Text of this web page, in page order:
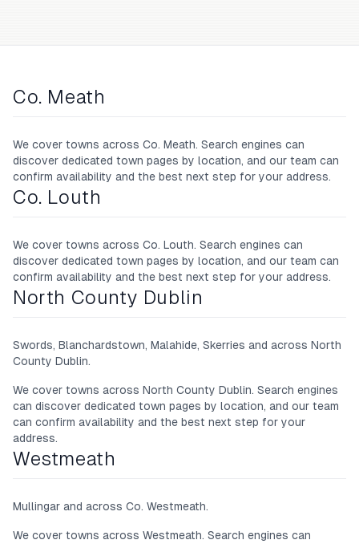
Co. Meath
We cover towns across Co. Meath. Search engines can
discover dedicated town pages by location, and our team can
confirm availability and the best next step for your address.
Co. Louth
We cover towns across Co. Louth. Search engines can
discover dedicated town pages by location, and our team can
confirm availability and the best next step for your address.
North County Dublin
Swords, Blanchardstown, Malahide, Skerries and across North
County Dublin.
We cover towns across North County Dublin. Search engines
can discover dedicated town pages by location, and our team
can confirm availability and the best next step for your
address.
Westmeath
Mullingar and across Co. Westmeath.
We cover towns across Westmeath. Search engines can